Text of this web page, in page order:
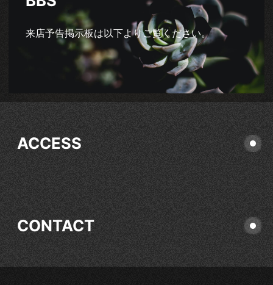
来店予告掲示板は以下よりご覧ください。
ACCESS
CONTACT